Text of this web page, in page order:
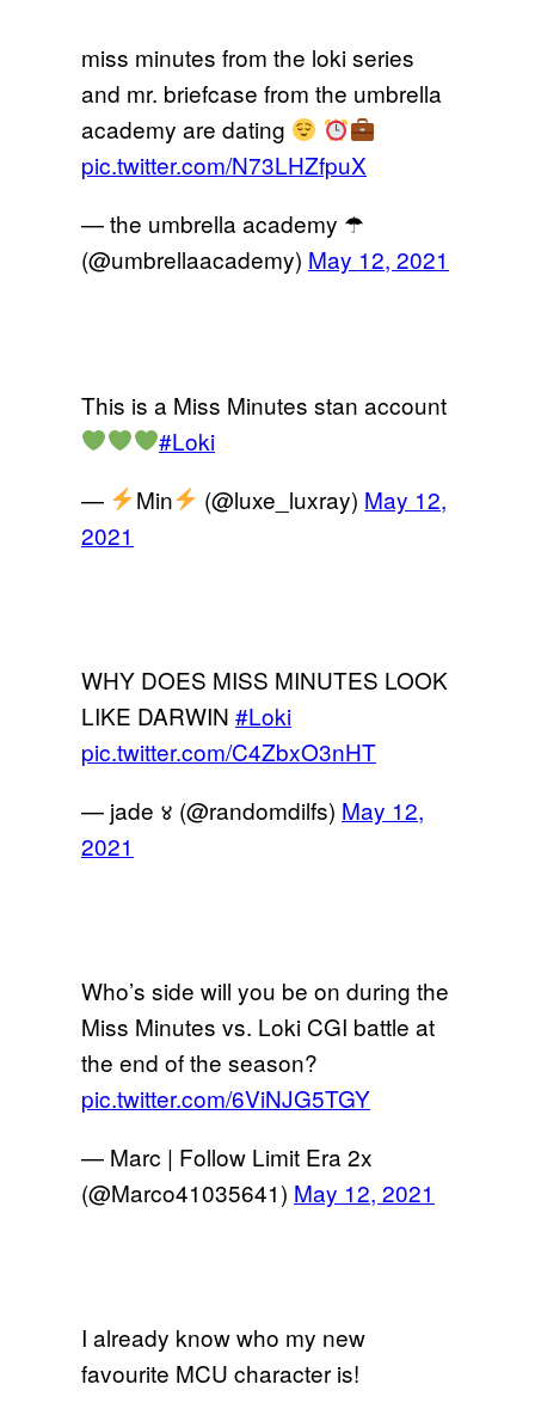
miss minutes from the loki series
and mr. briefcase from the umbrella
academy are dating
pic.twitter.com/N73LHZfpuX
— the umbrella academy ☂︎
(@umbrellaacademy) May 12, 2021
This is a Miss Minutes stan account
#Loki
—
Min (@luxe_luxray) May 12,
2021
WHY DOES MISS MINUTES LOOK
LIKE DARWIN #Loki
pic.twitter.com/C4ZbxO3nHT
— jade ४ (@randomdilfs) May 12,
2021
Who’s side will you be on during the
Miss Minutes vs. Loki CGI battle at
the end of the season?
pic.twitter.com/6ViNJG5TGY
— Marc | Follow Limit Era 2x
(@Marco41035641) May 12, 2021
I already know who my new
favourite MCU character is!